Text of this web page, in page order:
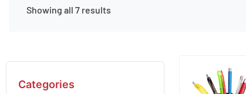
Showing all 7 results
Categories